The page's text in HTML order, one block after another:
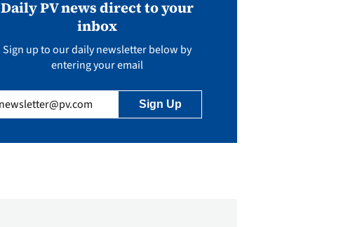
Daily PV news direct to your
inbox
Sign up to our daily newsletter below by
entering your email
(Required)